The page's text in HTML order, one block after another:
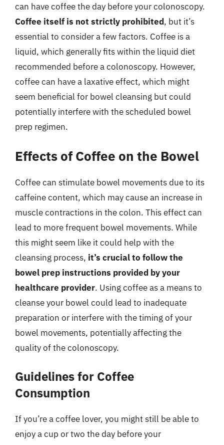
can have coffee the day before your colonoscopy.
Coffee itself is not strictly prohibited, but it’s
essential to consider a few factors. Coffee is a
liquid, which generally fits within the liquid diet
recommended before a colonoscopy. However,
coffee can have a laxative effect, which might
seem beneficial for bowel cleansing but could
potentially interfere with the scheduled bowel
prep regimen.
Effects of Coffee on the Bowel
Coffee can stimulate bowel movements due to its
caffeine content, which may cause an increase in
muscle contractions in the colon. This effect can
lead to more frequent bowel movements. While
this might seem like it could help with the
cleansing process, it’s crucial to follow the
bowel prep instructions provided by your
healthcare provider. Using coffee as a means to
cleanse your bowel could lead to inadequate
preparation or interfere with the timing of your
bowel movements, potentially affecting the
quality of the colonoscopy.
Guidelines for Coffee
Consumption
If you’re a coffee lover, you might still be able to
enjoy a cup or two the day before your